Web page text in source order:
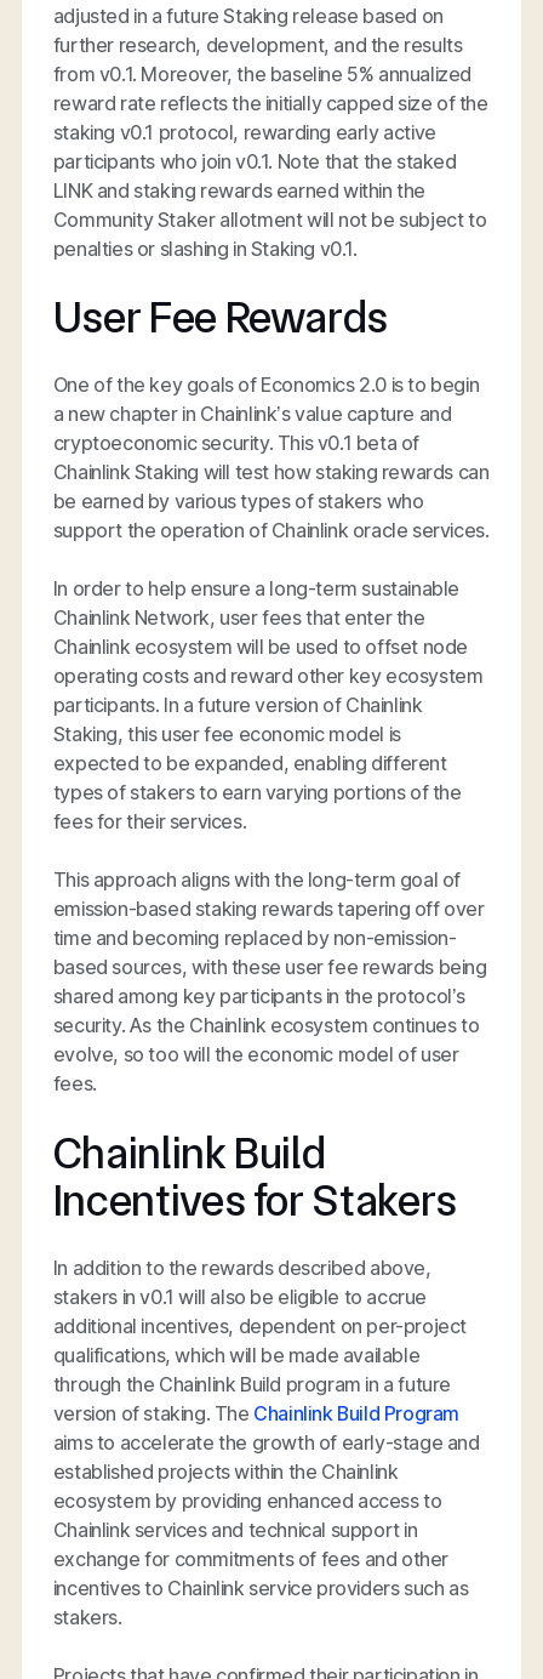
adjusted in a future Staking release based on
further research, development, and the results
from v0.1. Moreover, the baseline 5% annualized
reward rate reflects the initially capped size of the
staking v0.1 protocol, rewarding early active
participants who join v0.1. Note that the staked
LINK and staking rewards earned within the
Community Staker allotment will not be subject to
penalties or slashing in Staking v0.1.
User Fee Rewards
One of the key goals of Economics 2.0 is to begin
a new chapter in Chainlink’s value capture and
cryptoeconomic security. This v0.1 beta of
Chainlink Staking will test how staking rewards can
be earned by various types of stakers who
support the operation of Chainlink oracle services.
In order to help ensure a long-term sustainable
Chainlink Network, user fees that enter the
Chainlink ecosystem will be used to offset node
operating costs and reward other key ecosystem
participants. In a future version of Chainlink
Staking, this user fee economic model is
expected to be expanded, enabling different
types of stakers to earn varying portions of the
fees for their services.
This approach aligns with the long-term goal of
emission-based staking rewards tapering off over
time and becoming replaced by non-emission-
based sources, with these user fee rewards being
shared among key participants in the protocol’s
security. As the Chainlink ecosystem continues to
evolve, so too will the economic model of user
fees.
Chainlink Build
Incentives for Stakers
In addition to the rewards described above,
stakers in v0.1 will also be eligible to accrue
additional incentives, dependent on per-project
qualifications, which will be made available
through the Chainlink Build program in a future
version of staking. The Chainlink Build Program
aims to accelerate the growth of early-stage and
established projects within the Chainlink
ecosystem by providing enhanced access to
Chainlink services and technical support in
exchange for commitments of fees and other
incentives to Chainlink service providers such as
stakers.